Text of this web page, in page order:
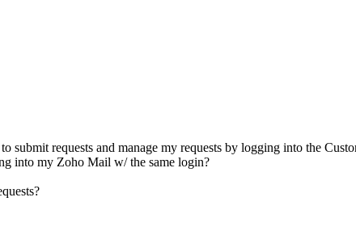
requests and manage my requests by logging into the
into my Zoho Mail w/ the same login?